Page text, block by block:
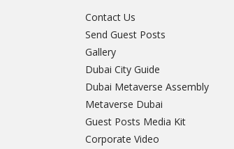
Contact Us
Send Guest Posts
Gallery
Dubai City Guide
Dubai Metaverse Assembly
Metaverse Dubai
Guest Posts Media Kit
Corporate Video